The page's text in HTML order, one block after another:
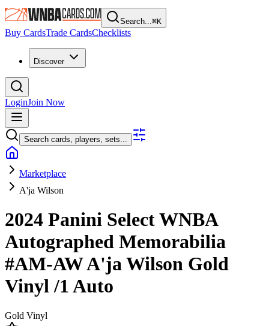
Search...⌘K
Buy CardsTrade CardsChecklists
Discover
LoginJoin Now
Search cards, players, sets...
Marketplace
A'ja Wilson
2024 Panini Select WNBA
Autographed Memorabilia
#AM-AWA'ja Wilson Gold
Vinyl/1Auto
Gold Vinyl